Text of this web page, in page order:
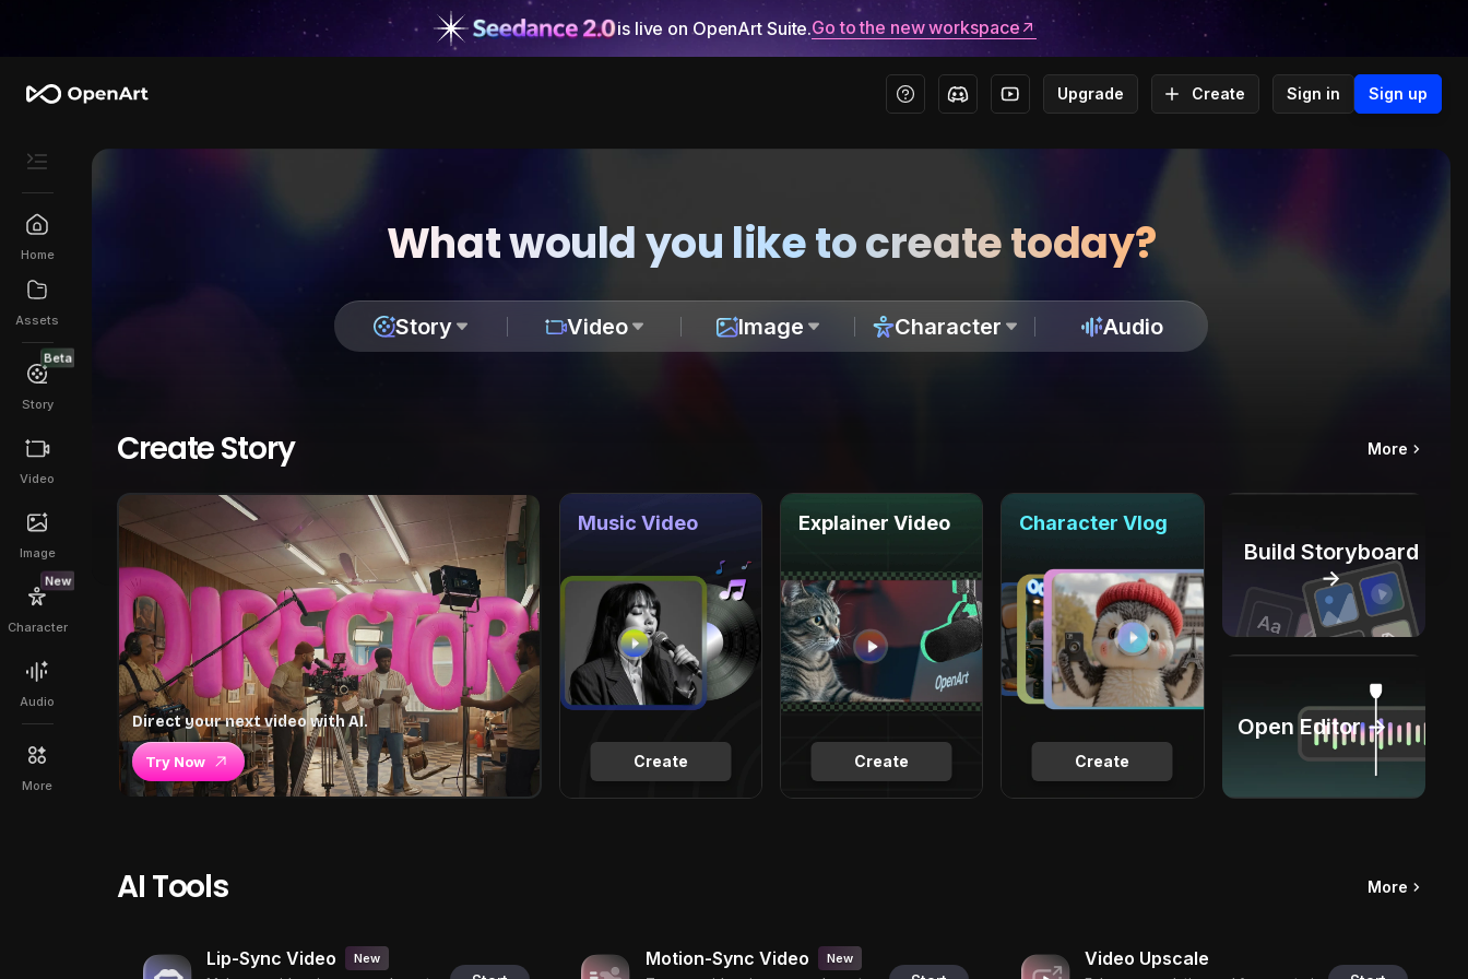
is live on OpenArt Suite.Go to the new workspace
Upgrade Create Sign in Sign up
Home
Assets
Beta
Story
Video
Image
New
Character
Audio
More
What would you like to create today?
Story Video Image Character Audio
Create Story More
Direct your next video with AI.
Try Now Create
Music Video
Create
Explainer Video
Create
Character Vlog
Build Storyboard
→
Open Editor →
AI Tools More
Lip-Sync Video New Motion-Sync Video New Video Upscale